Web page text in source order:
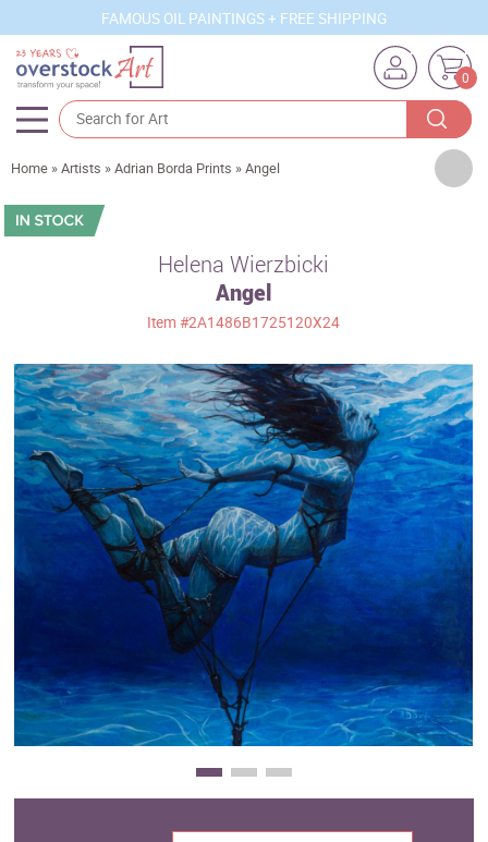
FAMOUS OIL PAINTINGS + FREE SHIPPING
0
Artists
Sizes
Movements
Best Sellers
Custom Art
Clearance
New Arrivals
Home »Artists »Adrian Borda Prints »Angel
Helena Wierzbicki
Angel
Item#2A1486B1725120X24